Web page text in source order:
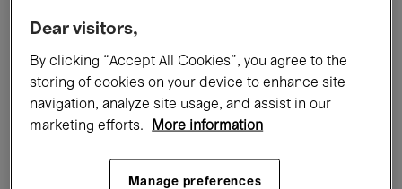
All events Concerts Exhibitions
Films Performances
Dear visitors,
By clicking “Accept All Cookies”, you agree to the
storing of cookies on your device to enhance site
navigation, analyze site usage, and assist in our
marketing efforts.
More information
Manage preferences